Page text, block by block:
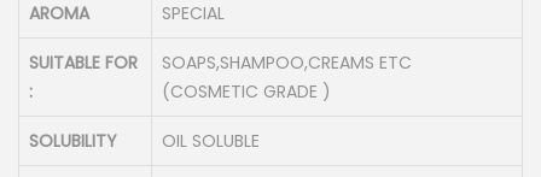
AROMA SPECIAL
SUITABLE FOR
:
SOAPS,SHAMPOO,CREAMS ETC
(COSMETIC GRADE )
SOLUBILITY OIL SOLUBLE